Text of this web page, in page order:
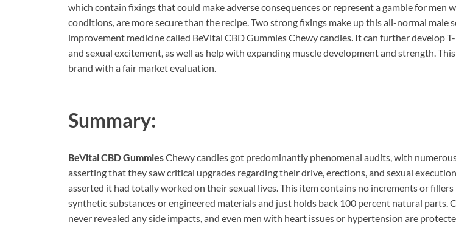
which contain fixings that could make adverse consequences or represent a gamble for men
conditions, are more secure than the recipe. Two strong fixings make up this all-normal male
improvement medicine called BeVital CBD Gummies Chewy candies. It can further develop T-
and sexual excitement, as well as help with expanding muscle development and strength.
brand with a fair market evaluation.
Summary:
BeVital CBD GummiesChewy candies got predominantly phenomenal audits, with
asserting that they saw critical upgrades regarding their drive, erections, and sexual
asserted it had totally worked on their sexual lives. This item contains no increments or fillers
synthetic substances or engineered materials and just holds back 100 percent natural parts.
never revealed any side impacts, and even men with heart issues or hypertension are